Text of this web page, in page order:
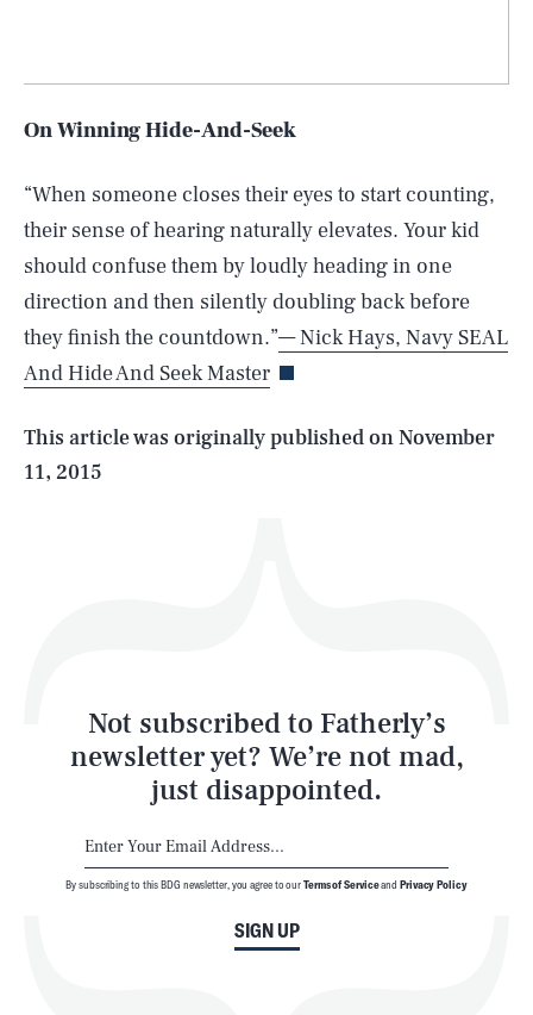
On Winning Hide-And-Seek
“When someone closes their eyes to start counting,
their sense of hearing naturally elevates. Your kid
should confuse them by loudly heading in one
direction and then silently doubling back before
they finish the countdown.”— Nick Hays, Navy SEAL
And Hide And Seek Master
This article was originally published onNovember
11, 2015
Not subscribed to Fatherly’s
newsletter yet? We’re not mad,
just disappointed.
SIGN UP
By subscribing to this BDG newsletter, you agree to ourTerms of Serviceand Privacy Policy
AUG. 10, 2026 SEARCHCLOSE
Life
Latest